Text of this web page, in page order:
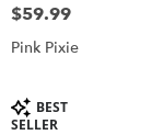
Price:
$59.99
Pink Pixie
Product
Tags:
BEST
SELLER